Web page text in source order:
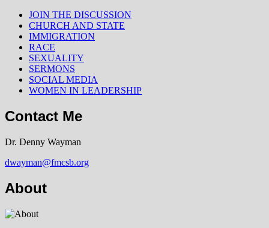
JOIN THE DISCUSSION
CHURCH AND STATE
IMMIGRATION
RACE
SEXUALITY
SERMONS
SOCIAL MEDIA
WOMEN IN LEADERSHIP
Contact Me
Dr. Denny Wayman
dwayman@fmcsb.org
About